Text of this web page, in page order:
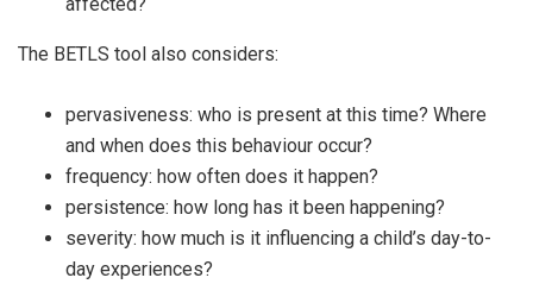
The BETLS tool also considers:
pervasiveness: who is present at this time? Where
and when does this behaviour occur?
frequency: how often does it happen?
persistence: how long has it been happening?
severity: how much is it influencing a child’s day-to-
day experiences?